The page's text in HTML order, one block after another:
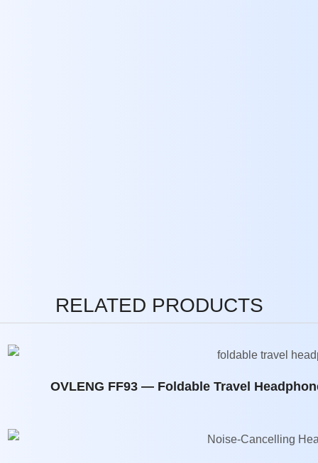
RELATED PRODUCTS
OVLENG FF93 — Foldable Travel